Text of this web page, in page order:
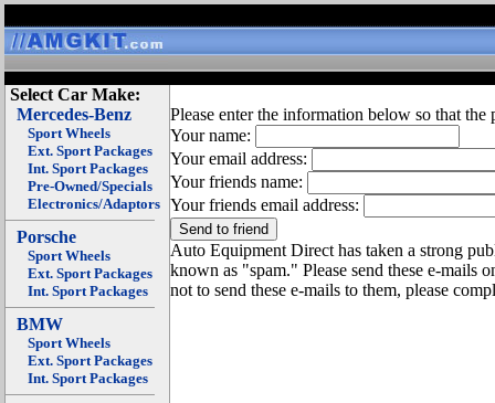
Select Car Make:
Mercedes-Benz
Sport Wheels
Ext. Sport Packages
Int. Sport Packages
Pre-Owned/Specials
Electronics/Adaptors
Porsche
Sport Wheels
Ext. Sport Packages
Int. Sport Packages
BMW
Sport Wheels
Ext. Sport Packages
Int. Sport Packages
Please enter the information below so that
Your name:
Your email address:
Your friends name:
Your friends email address:
Auto Equipment Direct has taken a strong
known as "spam." Please send these e-mails
not to send these e-mails to them, please